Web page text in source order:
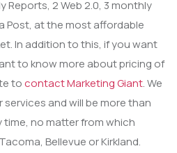
Reports, 2 Web 2.0, 3 monthly
Post, at the most affordable
In addition to this, if you want
to know more about pricing of
tocontact Marketing Giant. We
and will be more than
no matter from which
Bellevue or Kirkland.